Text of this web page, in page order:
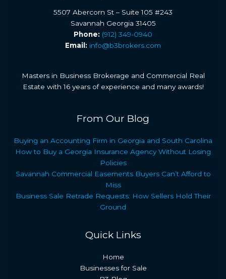
5507 Abercorn St – Suite 105 #243
Savannah Georgia 31405
Phone: (912) 349-0940
Email: info@b3brokers.com
Masters in Business Brokerage and Commercial Real
Estate with 16 years of experience and many awards!
From Our Blog
Buying an Accounting Firm in Georgia and South Carolina
How to Buy a Georgia Insurance Agency Without Losing
Policies
Savannah Commercial Easements Buyers Can’t Afford to
Miss
Business Sale Retrade Requests: How Sellers Hold Their
Ground
Quick Links
Home
Businesses for Sale